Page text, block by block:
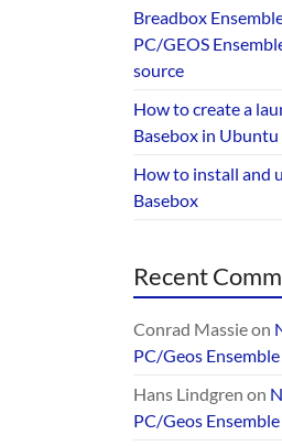
Breadbox
PC/GEOS
source
How to create a
Basebox in Ubuntu
How to install and
Basebox
Recent
Conrad Massieon
PC/Geos Ensemble
Hans Lindgren on
PC/Geos Ensemble